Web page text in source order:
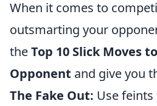
When it comes to
outsmarting your
theTop 10 Slick Moves
Opponent and give you
The Fake Out: Use